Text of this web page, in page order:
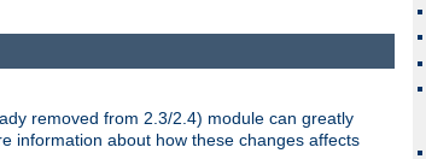
removed from 2.3/2.4) module can greatly
information about how these changes affects